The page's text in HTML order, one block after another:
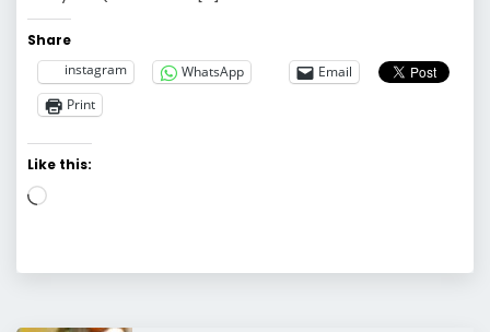
Share
instagram
WhatsApp
Email
Print
Like this:
Loading…